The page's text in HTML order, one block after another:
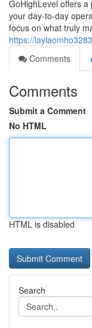
GoHighLevel offers
your day-to-day
focus on what truly
https://
Comments
Comments
Submit a Comment
No HTML
HTML is disabled
Search